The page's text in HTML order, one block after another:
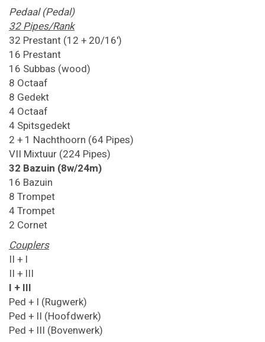
Pedaal (Pedal)
32 Pipes/Rank
32 Prestant (12 + 20/16')
16 Prestant
16 Subbas (wood)
8 Octaaf
8 Gedekt
4 Octaaf
4 Spitsgedekt
2 + 1 Nachthoorn (64 Pipes)
VII Mixtuur (224 Pipes)
32 Bazuin (8w/24m)
16 Bazuin
8 Trompet
4 Trompet
2 Cornet
Couplers
II + I
II + III
I + III
Ped + I (Rugwerk)
Ped + II (Hoofdwerk)
Ped + III (Bovenwerk)